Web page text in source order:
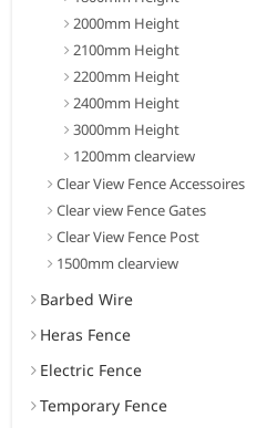
2000mm Height
2100mm Height
2200mm Height
2400mm Height
3000mm Height
1200mm clearview
Clear View Fence Accessoires
Clear view Fence Gates
Clear View Fence Post
1500mm clearview
Barbed Wire
Heras Fence
Electric Fence
Temporary Fence